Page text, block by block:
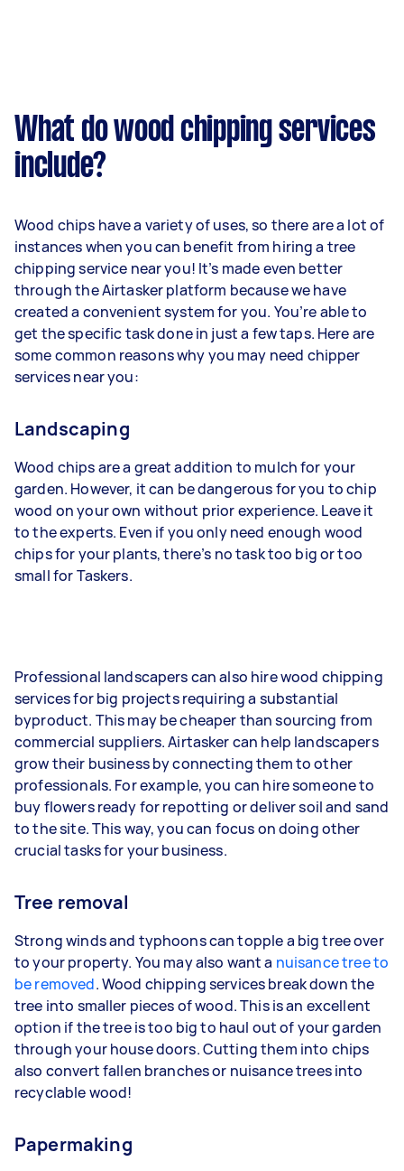
What do wood chipping services
include?
Wood chips have a variety of uses, so there are a lot of
instances when you can benefit from hiring a tree
chipping service near you! It’s made even better
through the Airtasker platform because we have
created a convenient system for you. You’re able to
get the specific task done in just a few taps. Here are
some common reasons why you may need chipper
services near you:
Landscaping
Wood chips are a great addition to mulch for your
garden. However, it can be dangerous for you to chip
wood on your own without prior experience. Leave it
to the experts. Even if you only need enough wood
chips for your plants, there’s no task too big or too
small for Taskers.
Professional landscapers can also hire wood chipping
services for big projects requiring a substantial
byproduct. This may be cheaper than sourcing from
commercial suppliers. Airtasker can help landscapers
grow their business by connecting them to other
professionals. For example, you can hire someone to
buy flowers ready for repotting or deliver soil and sand
to the site. This way, you can focus on doing other
crucial tasks for your business.
Tree removal
Strong winds and typhoons can topple a big tree over
to your property. You may also want a nuisance tree to
be removed. Wood chipping services break down the
tree into smaller pieces of wood. This is an excellent
option if the tree is too big to haul out of your garden
through your house doors. Cutting them into chips
also convert fallen branches or nuisance trees into
recyclable wood!
Papermaking